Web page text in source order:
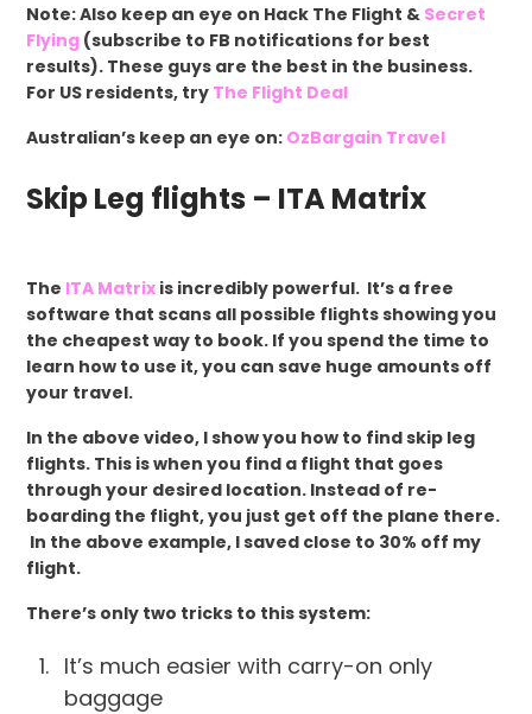
Note: Also keep an eye on Hack The Flight & Secret
Flying (subscribe to FB notifications for best
results). These guys are the best in the business.
For US residents, try The Flight Deal
Australian’s keep an eye on: OzBargain Travel
Skip Leg flights – ITA Matrix
The ITA Matrix is incredibly powerful. It’s a free
software that scans all possible flights showing you
the cheapest way to book. If you spend the time to
learn how to use it, you can save huge amounts off
your travel.
In the above video, I show you how to find skip leg
flights. This is when you find a flight that goes
through your desired location. Instead of re-
boarding the flight, you just get off the plane there.
In the above example, I saved close to 30% off my
flight.
There’s only two tricks to this system:
It’s much easier with carry-on only
baggage